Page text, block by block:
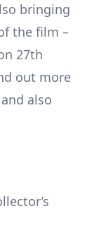
bringing
the film –
27th
out more
and also